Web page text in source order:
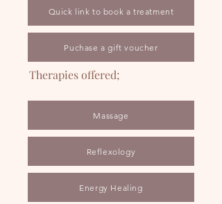
Quick link to book a treatment
Puchase a gift voucher
Therapies offered;
Massage
Reflexology
Energy Healing